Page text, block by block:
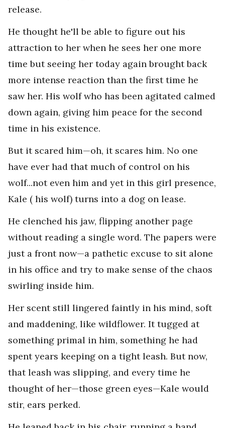
release.
He thought he'll be able to figure out his
attraction to her when he sees her one more
time but seeing her today again brought back
more intense reaction than the first time he
saw her. His wolf who has been agitated calmed
down again, giving him peace for the second
time in his existence.
But it scared him—oh, it scares him. No one
have ever had that much of control on his
wolf...not even him and yet in this girl presence,
Kale ( his wolf) turns into a dog on lease.
He clenched his jaw, flipping another page
without reading a single word. The papers were
just a front now—a pathetic excuse to sit alone
in his office and try to make sense of the chaos
swirling inside him.
Her scent still lingered faintly in his mind, soft
and maddening, like wildflower. It tugged at
something primal in him, something he had
spent years keeping on a tight leash. But now,
that leash was slipping, and every time he
thought of her—those green eyes—Kale would
stir, ears perked.